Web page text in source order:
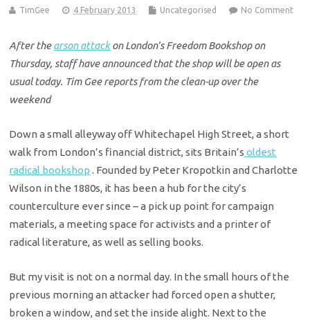
TimGee 4 February 2013 Uncategorised No Comment
After thearson attackon London’s Freedom Bookshop on
Thursday, staff have announced that the shop will be open as
usual today. Tim Gee reports from the clean-up over the
weekend
Down a small alleyway off Whitechapel High Street, a short
walk from London’s financial district, sits Britain’s oldest
radical bookshop . Founded by Peter Kropotkin and Charlotte
Wilson in the 1880s, it has been a hub for the city’s
counterculture ever since – a pick up point for campaign
materials, a meeting space for activists and a printer of
radical literature, as well as selling books.
But my visit is not on a normal day. In the small hours of the
previous morning an attacker had forced open a shutter,
broken a window, and set the inside alight. Next to the